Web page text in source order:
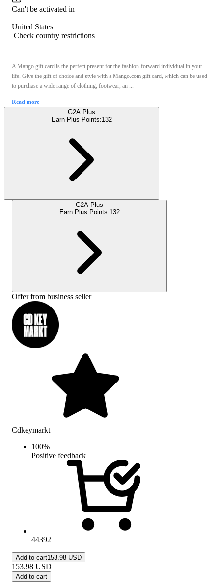
Can't be activated in
United States
Check country restrictions
A Mango gift card is the perfect present for the fashion-forward individual in your
life. Give the gift of choice and style with a Mango.com gift card, which can be used
to purchase a wide range of clothing, footwear, an ...
Read more
G2A Plus
Earn Plus Points:132
G2A Plus
Earn Plus Points:132
Offer from business seller
Cdkeymarkt
100%
Positive feedback
44392
Add to cart153.98 USD
153.98 USD
Add to cart